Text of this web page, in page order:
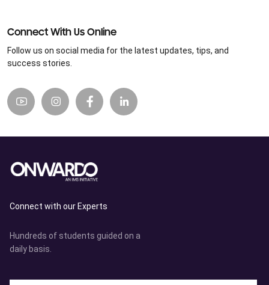
Connect With Us Online
Follow us on social media for the latest updates, tips, and
success stories.
Connect with our Experts
Hundreds of students guided on a
daily basis.